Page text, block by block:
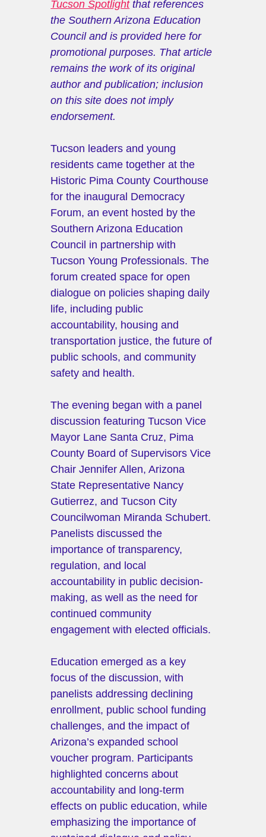
Tucson Spotlight that references
the Southern Arizona Education
Council and is provided here for
promotional purposes. That article
remains the work of its original
author and publication; inclusion
on this site does not imply
endorsement.
Tucson leaders and young
residents came together at the
Historic Pima County Courthouse
for the inaugural Democracy
Forum, an event hosted by the
Southern Arizona Education
Council in partnership with
Tucson Young Professionals. The
forum created space for open
dialogue on policies shaping daily
life, including public
accountability, housing and
transportation justice, the future of
public schools, and community
safety and health.
The evening began with a panel
discussion featuring Tucson Vice
Mayor Lane Santa Cruz, Pima
County Board of Supervisors Vice
Chair Jennifer Allen, Arizona
State Representative Nancy
Gutierrez, and Tucson City
Councilwoman Miranda Schubert.
Panelists discussed the
importance of transparency,
regulation, and local
accountability in public decision-
making, as well as the need for
continued community
engagement with elected officials.
Education emerged as a key
focus of the discussion, with
panelists addressing declining
enrollment, public school funding
challenges, and the impact of
Arizona’s expanded school
voucher program. Participants
highlighted concerns about
accountability and long-term
effects on public education, while
emphasizing the importance of